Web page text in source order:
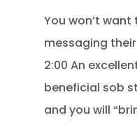
You won’t
messaging
2:00 An
beneficial sob
and you will